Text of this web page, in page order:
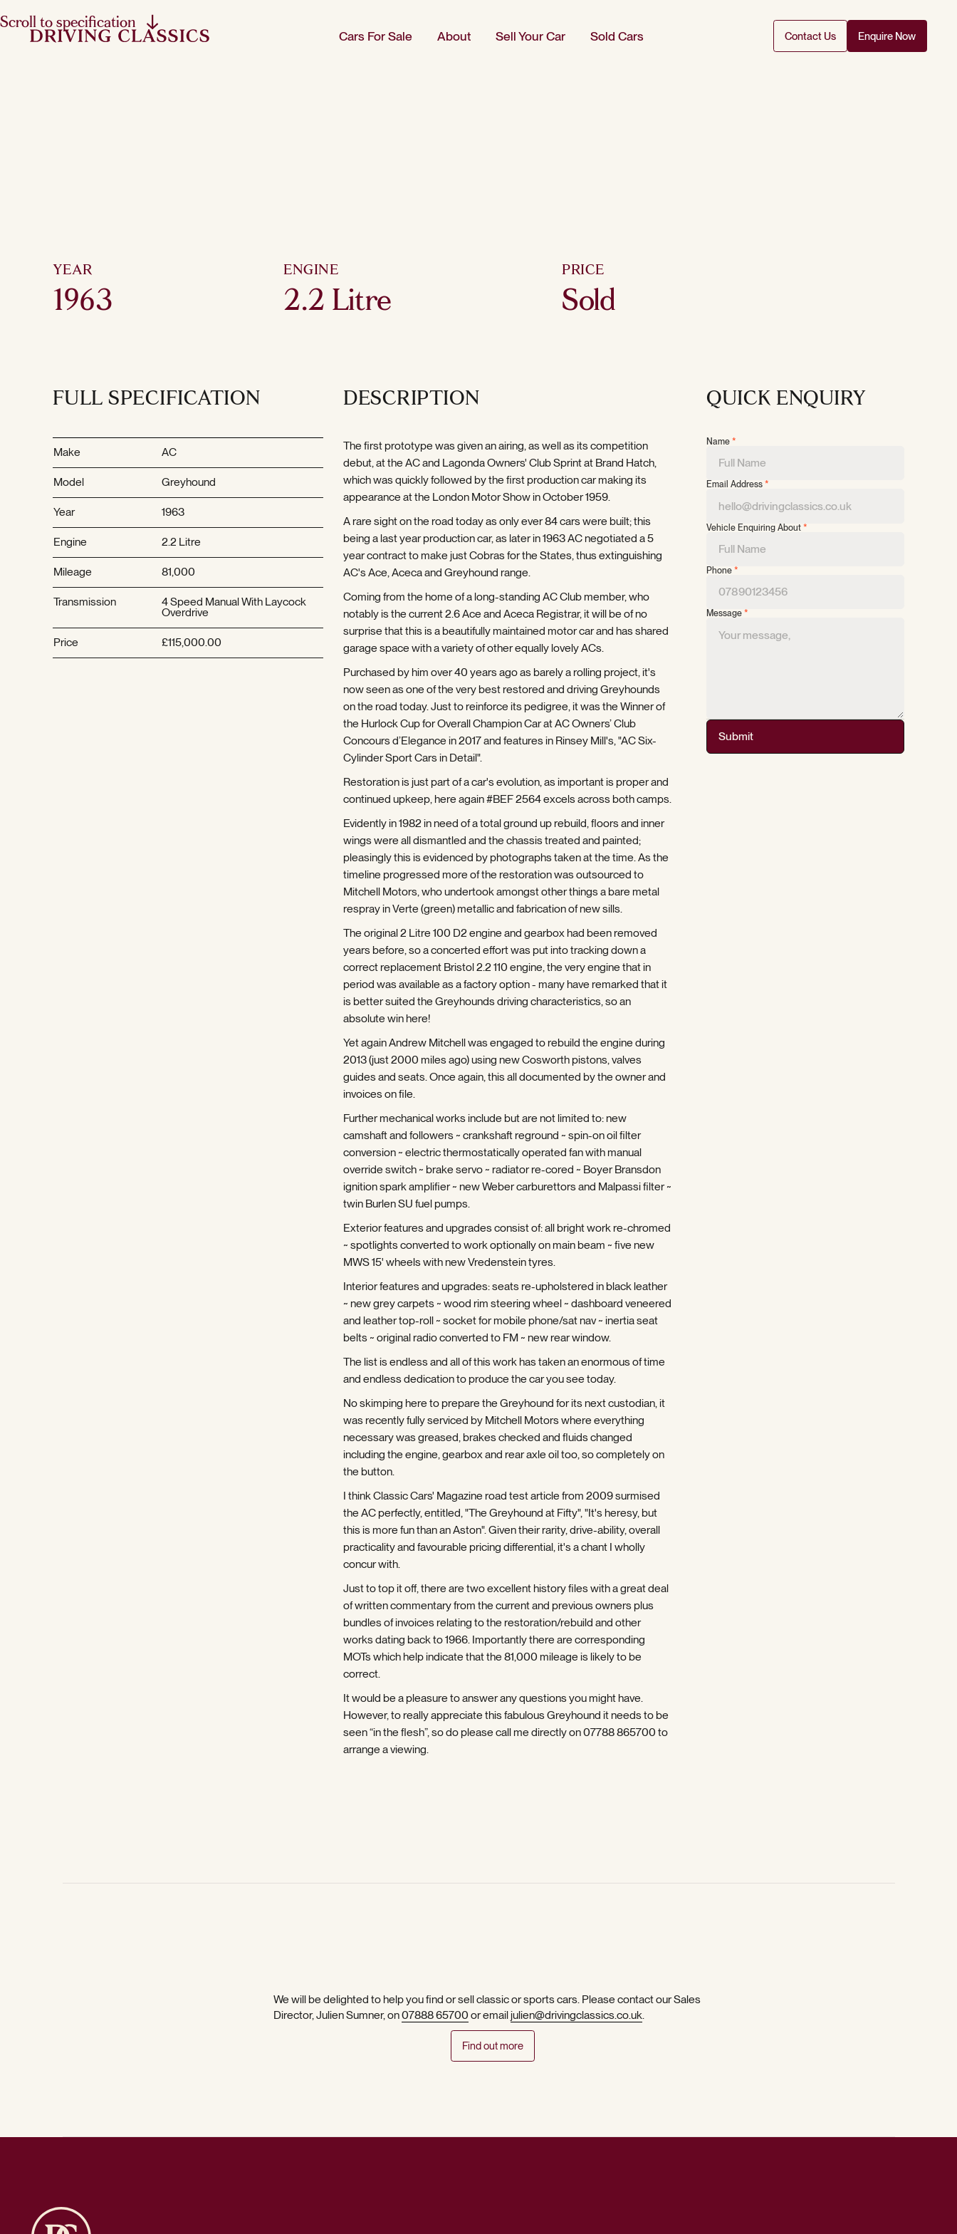
Scroll to specification
YEAR
1963
ENGINE
2.2 Litre
PRICE
Sold
FULL SPECIFICATION
Make AC
Model Greyhound
Year 1963
Engine 2.2 Litre
Mileage 81,000
Transmission 4 Speed Manual With Laycock
Overdrive
Price £115,000.00
DESCRIPTION
The first prototype was given an airing, as well as its competition
debut, at the AC and Lagonda Owners' Club Sprint at Brand Hatch,
which was quickly followed by the first production car making its
appearance at the London Motor Show in October 1959.
A rare sight on the road today as only ever 84 cars were built; this
being a last year production car, as later in 1963 AC negotiated a 5
year contract to make just Cobras for the States, thus extinguishing
AC's Ace, Aceca and Greyhound range.
Coming from the home of a long-standing AC Club member, who
notably is the current 2.6 Ace and Aceca Registrar, it will be of no
surprise that this is a beautifully maintained motor car and has shared
garage space with a variety of other equally lovely ACs.
Purchased by him over 40 years ago as barely a rolling project, it's
now seen as one of the very best restored and driving Greyhounds
on the road today. Just to reinforce its pedigree, it was the Winner of
the Hurlock Cup for Overall Champion Car at AC Owners’ Club
Concours d’Elegance in 2017 and features in Rinsey Mill's, "AC Six-
Cylinder Sport Cars in Detail".
Restoration is just part of a car's evolution, as important is proper and
continued upkeep, here again #BEF 2564 excels across both camps.
Evidently in 1982 in need of a total ground up rebuild, floors and inner
wings were all dismantled and the chassis treated and painted;
pleasingly this is evidenced by photographs taken at the time. As the
timeline progressed more of the restoration was outsourced to
Mitchell Motors, who undertook amongst other things a bare metal
respray in Verte (green) metallic and fabrication of new sills.
The original 2 Litre 100 D2 engine and gearbox had been removed
years before, so a concerted effort was put into tracking down a
correct replacement Bristol 2.2 110 engine, the very engine that in
period was available as a factory option - many have remarked that it
is better suited the Greyhounds driving characteristics, so an
absolute win here!
Yet again Andrew Mitchell was engaged to rebuild the engine during
2013 (just 2000 miles ago) using new Cosworth pistons, valves
guides and seats. Once again, this all documented by the owner and
invoices on file.
Further mechanical works include but are not limited to: new
camshaft and followers ~ crankshaft reground ~ spin-on oil filter
conversion ~ electric thermostatically operated fan with manual
override switch ~ brake servo ~ radiator re-cored ~ Boyer Bransdon
ignition spark amplifier ~ new Weber carburettors and Malpassi filter ~
twin Burlen SU fuel pumps.
Exterior features and upgrades consist of: all bright work re-chromed
~ spotlights converted to work optionally on main beam ~ five new
MWS 15' wheels with new Vredenstein tyres.
Interior features and upgrades: seats re-upholstered in black leather
~ new grey carpets ~ wood rim steering wheel ~ dashboard veneered
and leather top-roll ~ socket for mobile phone/sat nav ~ inertia seat
belts ~ original radio converted to FM ~ new rear window.
The list is endless and all of this work has taken an enormous of time
and endless dedication to produce the car you see today.
No skimping here to prepare the Greyhound for its next custodian, it
was recently fully serviced by Mitchell Motors where everything
necessary was greased, brakes checked and fluids changed
including the engine, gearbox and rear axle oil too, so completely on
the button.
I think Classic Cars' Magazine road test article from 2009 surmised
the AC perfectly, entitled, "The Greyhound at Fifty", "It's heresy, but
this is more fun than an Aston". Given their rarity, drive-ability, overall
practicality and favourable pricing differential, it's a chant I wholly
concur with.
Just to top it off, there are two excellent history files with a great deal
of written commentary from the current and previous owners plus
bundles of invoices relating to the restoration/rebuild and other
works dating back to 1966. Importantly there are corresponding
MOTs which help indicate that the 81,000 mileage is likely to be
correct.
It would be a pleasure to answer any questions you might have.
However, to really appreciate this fabulous Greyhound it needs to be
seen “in the flesh”, so do please call me directly on 07788 865700 to
arrange a viewing.
QUICK ENQUIRY
Name*
Email Address*
Vehicle Enquiring About*
Phone*
Message*
Submit
We will be delighted to help you find or sell classic or sports cars. Please contact our Sales
Director, Julien Sumner, on07888 65700 or emailjulien@drivingclassics.co.uk.
Find out more
Cars For Sale About Sell Your Car Sold Cars Contact Us Enquire Now